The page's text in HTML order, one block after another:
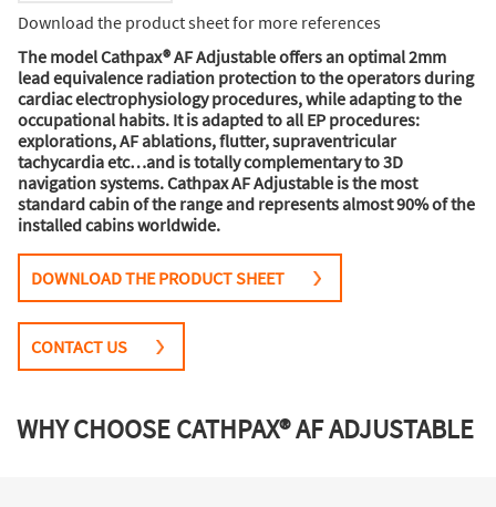
Download the product sheet for more references
The model Cathpax® AF Adjustable offers an optimal 2mm
lead equivalence radiation protection to the operators during
cardiac electrophysiology procedures, while adapting to the
occupational habits. It is adapted to all EP procedures:
explorations, AF ablations, flutter, supraventricular
tachycardia etc…and is totally complementary to 3D
navigation systems. Cathpax AF Adjustable is the most
standard cabin of the range and represents almost 90% of the
installed cabins worldwide.
DOWNLOAD THE PRODUCT SHEET
CONTACT US
WHY CHOOSE CATHPAX® AF ADJUSTABLE